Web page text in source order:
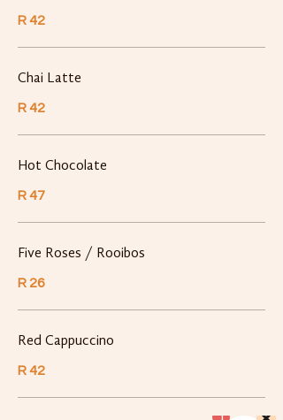
R 42
Chai Latte
R 42
Hot Chocolate
R 47
Five Roses / Rooibos
R 26
Red Cappuccino
R 42